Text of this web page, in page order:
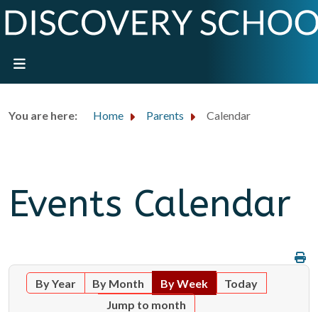
You are here: Home Parents Calendar
Events Calendar
By Year By Month By Week
Today
Jump to month